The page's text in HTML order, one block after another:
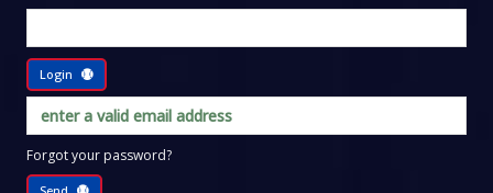
Login
Forgot your password?